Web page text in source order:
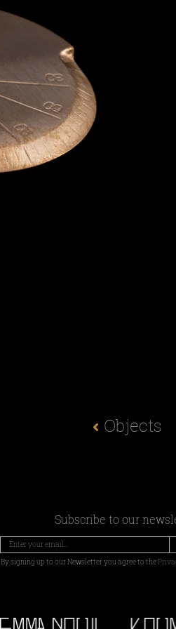
Objects
Subscribe to our
By signing up to our Newsletter you agree to the